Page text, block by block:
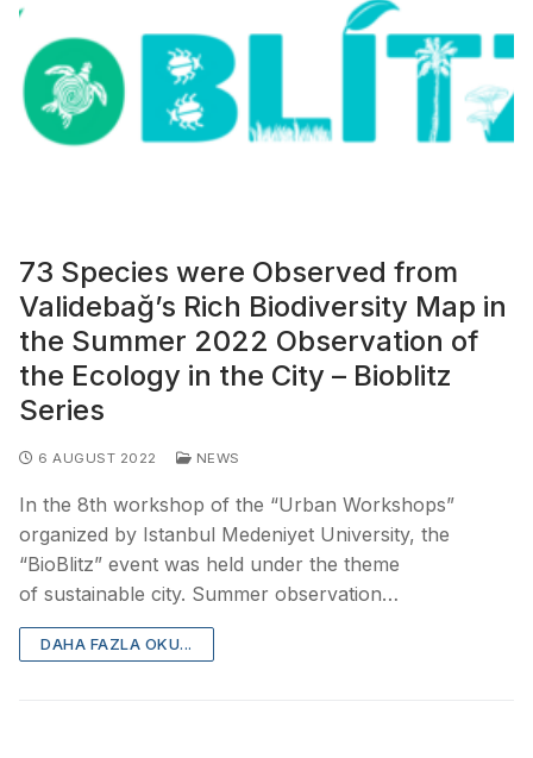
73 Species were Observed from
Validebağ’s Rich Biodiversity Map in
the Summer 2022 Observation of
the Ecology in the City – Bioblitz
Series
6 AUGUST 2022 NEWS
In the 8th workshop of the “Urban Workshops”
organized by Istanbul Medeniyet University, the
“BioBlitz” event was held under the theme
of sustainable city. Summer observation…
DAHA FAZLA OKU...